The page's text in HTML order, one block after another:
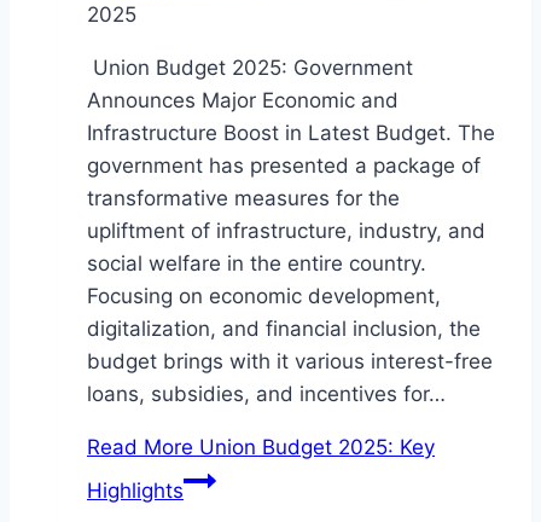
2025
Union Budget 2025: Government
Announces Major Economic and
Infrastructure Boost in Latest Budget. The
government has presented a package of
transformative measures for the
upliftment of infrastructure, industry, and
social welfare in the entire country.
Focusing on economic development,
digitalization, and financial inclusion, the
budget brings with it various interest-free
loans, subsidies, and incentives for…
Read More Union Budget 2025: Key
Highlights